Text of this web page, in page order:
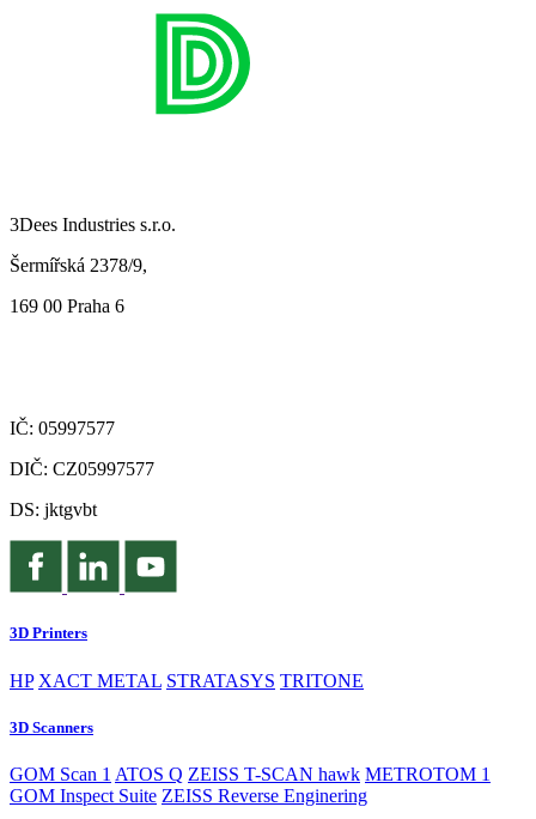
3Dees Industries s.r.o.
Šermířská 2378/9,
169 00 Praha 6
IČ: 05997577
DIČ: CZ05997577
DS: jktgvbt
3D Printers
HP XACT METAL STRATASYS TRITONE
3D Scanners
GOM Scan 1 ATOS Q ZEISS T-SCAN hawk METROTOM 1
GOM Inspect Suite ZEISS Reverse Enginering